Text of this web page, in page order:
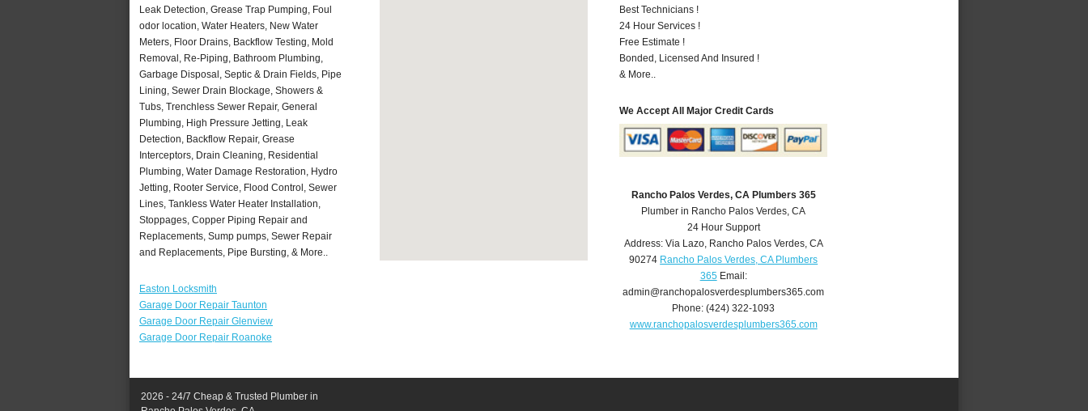
Leak Detection, Grease Trap Pumping, Foul
odor location, Water Heaters, New Water
Meters, Floor Drains, Backflow Testing, Mold
Removal, Re-Piping, Bathroom Plumbing,
Garbage Disposal, Septic & Drain Fields, Pipe
Lining, Sewer Drain Blockage, Showers &
Tubs, Trenchless Sewer Repair, General
Plumbing, High Pressure Jetting, Leak
Detection, Backflow Repair, Grease
Interceptors, Drain Cleaning, Residential
Plumbing, Water Damage Restoration, Hydro
Jetting, Rooter Service, Flood Control, Sewer
Lines, Tankless Water Heater Installation,
Stoppages, Copper Piping Repair and
Replacements, Sump pumps, Sewer Repair
and Replacements, Pipe Bursting, & More..
Easton Locksmith
Garage Door Repair Taunton
Garage Door Repair Glenview
Garage Door Repair Roanoke
Best Technicians !
24 Hour Services !
Free Estimate !
Bonded, Licensed And Insured !
& More..
We Accept All Major Credit Cards
Rancho Palos Verdes, CA Plumbers 365
Plumber in Rancho Palos Verdes, CA
24 Hour Support
Address:Via Lazo, Rancho Palos Verdes,CA
90274 Rancho Palos Verdes, CA Plumbers
365Email:
admin@ranchopalosverdesplumbers365.com
Phone:(424) 322-1093
www.ranchopalosverdesplumbers365.com
2026 - 24/7 Cheap & Trusted Plumber in